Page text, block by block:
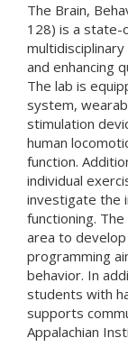
The Brain,
128) is a
and enhancing
The lab is
system,
stimulation
human
function.
individual
investigate the
functioning.
area to
programming
behavior. In
students with
supports
Appalachian